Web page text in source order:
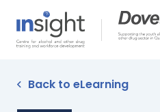
Back to eLearning